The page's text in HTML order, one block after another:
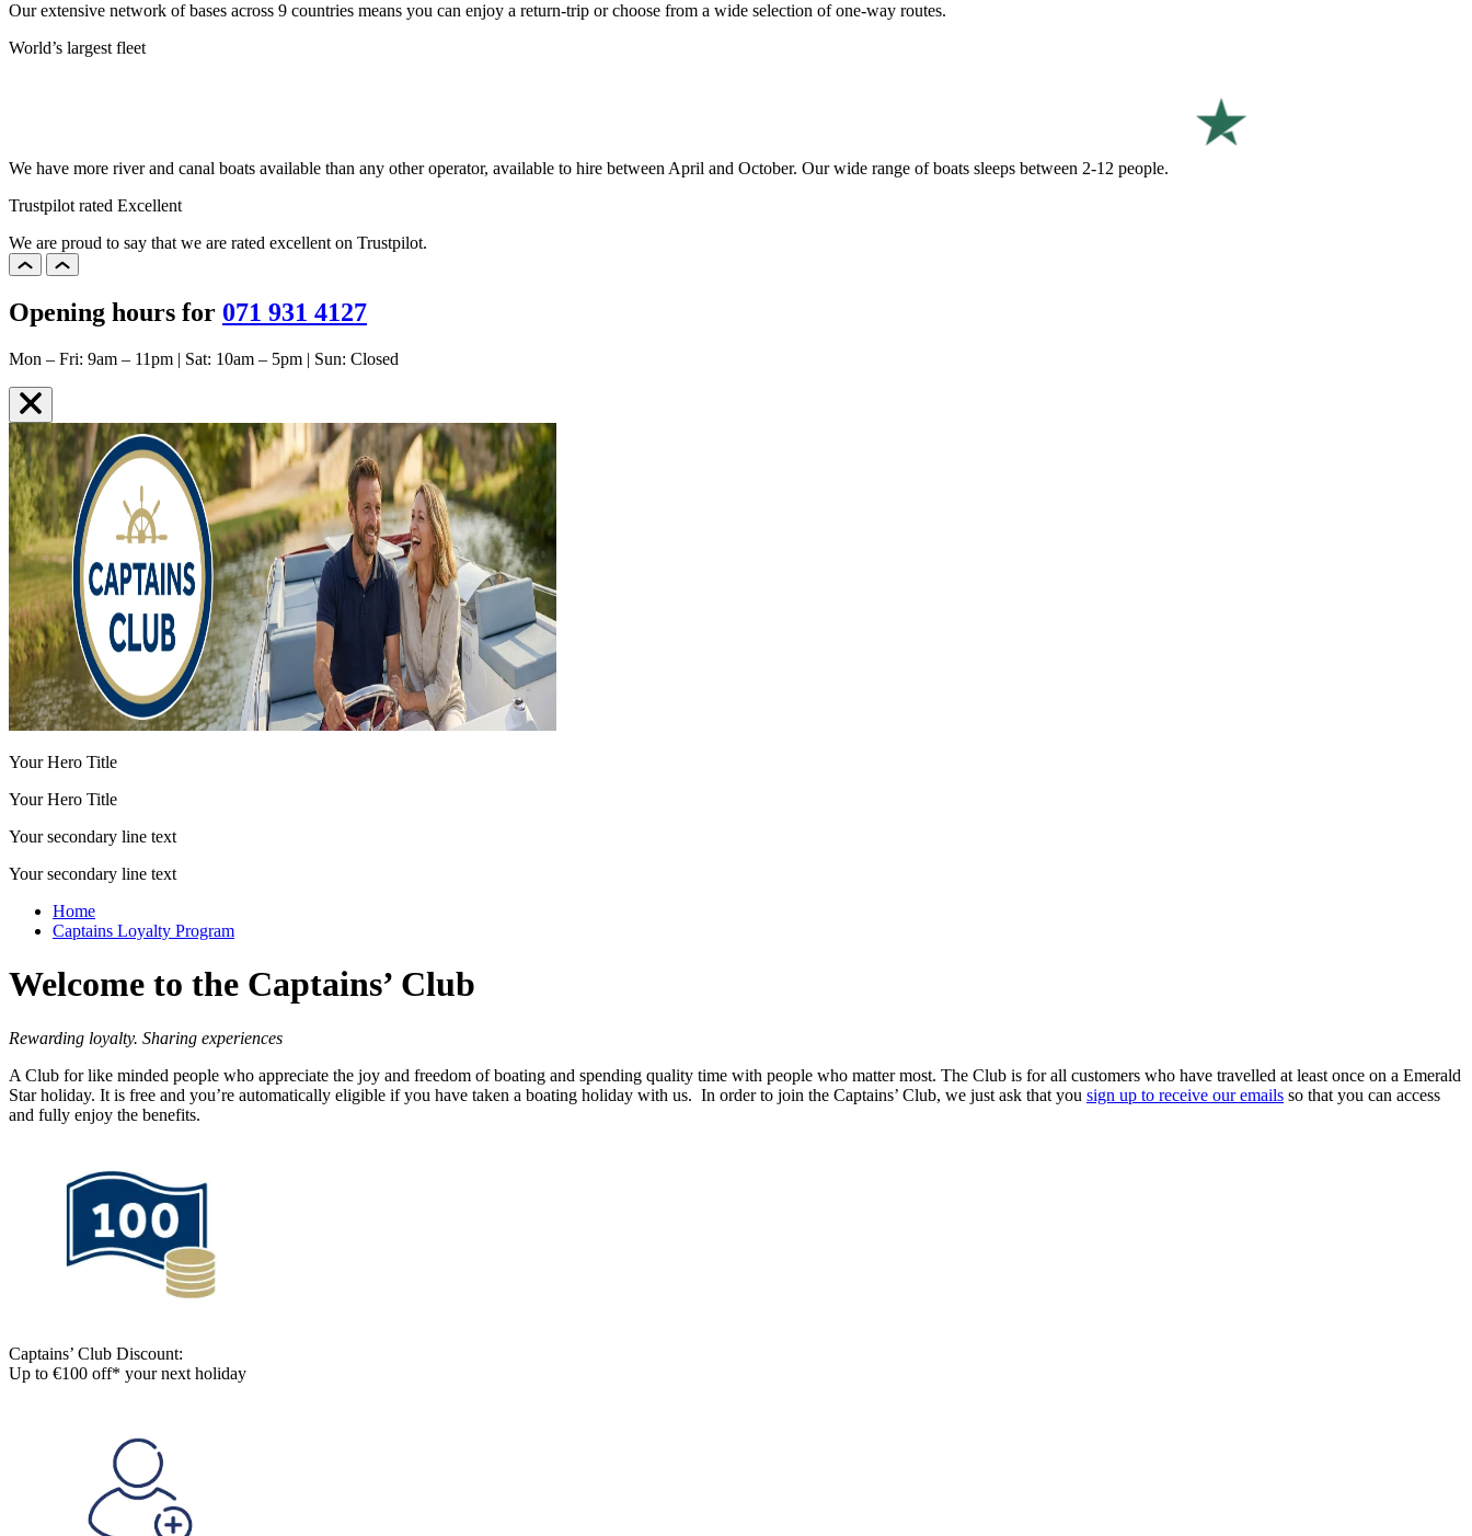
Our extensive network of bases across 9 countries means you can enjoy a return-trip or choose from a wide selection of one-way routes.
World’s largest fleet
We have more river and canal boats available than any other operator, available to hire between April and October. Our wide range of boats sleeps between 2-12 people.
Trustpilot rated Excellent
We are proud to say that we are rated excellent on Trustpilot.
Opening hours for 071 931 4127
Mon – Fri: 9am – 11pm | Sat: 10am – 5pm | Sun: Closed
Your Hero Title
Your Hero Title
Your secondary line text
Your secondary line text
Home
Captains Loyalty Program
Welcome to the Captains’ Club
Rewarding loyalty. Sharing experiences
A Club for like minded people who appreciate the joy and freedom of boating and spending quality time with people who matter most. The Club is for all customers who have travelled at least once on a Emerald
Star holiday. It is free and you’re automatically eligible if you have taken a boating holiday with us. In order to join the Captains’ Club, we just ask that you sign up to receive our emails so that you can access
and fully enjoy the benefits.
Captains’ Club Discount:
Up to €100 off* your next holiday